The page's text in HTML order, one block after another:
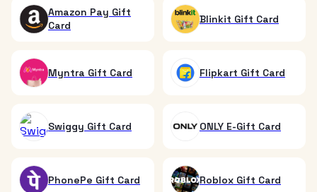
Amazon Pay Gift
Card
Blinkit Gift Card
Myntra Gift Card Flipkart Gift Card
Swiggy Gift Card ONLY E-Gift Card
PhonePe Gift Card Roblox Gift Card